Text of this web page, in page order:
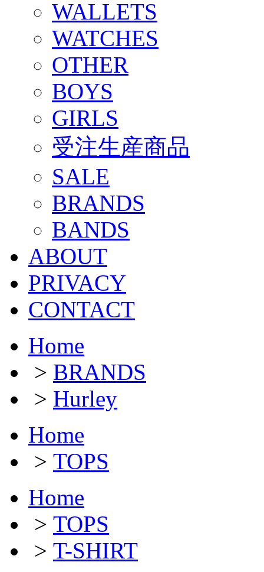
WALLETS
WATCHES
OTHER
BOYS
GIRLS
受注生産商品
SALE
BRANDS
BANDS
ABOUT
PRIVACY
CONTACT
Home
> BRANDS
> Hurley
Home
> TOPS
Home
> TOPS
> T-SHIRT